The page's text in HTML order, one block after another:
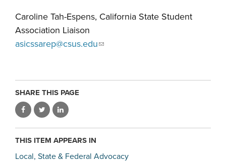
Caroline Tah-Espens, California State Student
Association Liaison
asicssarep@csus.edu
SHARE THIS PAGE
THIS ITEM APPEARS IN
Local, State & Federal Advocacy